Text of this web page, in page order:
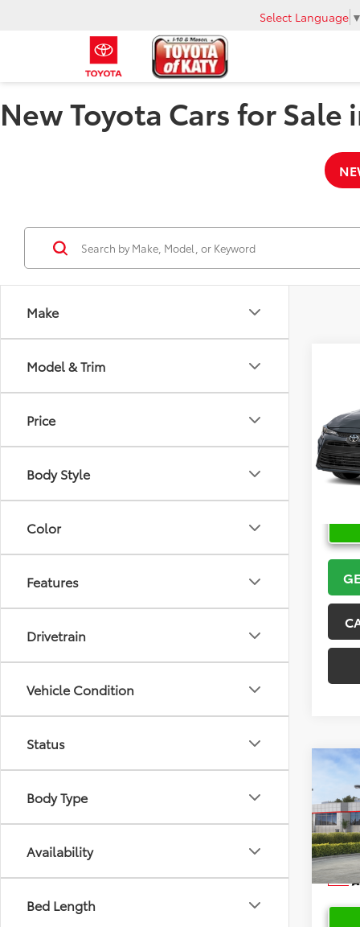
Select Language ▼
New Toyota Cars for Sale
Make
Model & Trim
Price
Body Style
Color
Features
Drivetrain
Vehicle Condition
Status
Body Type
Availability
Bed Length
VIN:
In
2026
VIN:
In